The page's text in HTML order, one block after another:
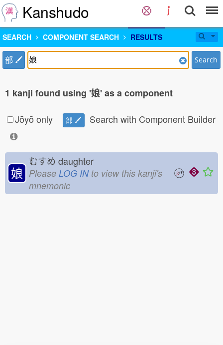
Kanshudo
SEARCH COMPONENT SEARCH RESULTS
部 Search
1 kanji found using '娘' as a component
Jōyō only
部 Search with Component Builder
娘
むすめ daughter
Please LOG INto view this kanji's
mnemonic